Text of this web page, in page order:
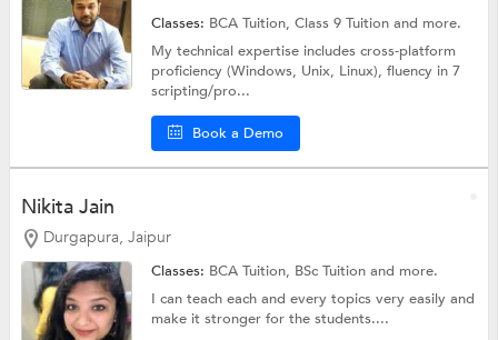
Classes: BCA Tuition,Class 9 Tuitionand more.
My technical expertise includes cross-platform
proficiency (Windows, Unix, Linux), fluency in 7
scripting/pro...
Book a Demo
Nikita Jain
Durgapura, Jaipur
Classes: BCA Tuition, BSc Tuitionand more.
I can teach each and every topics very easily and
make it stronger for the students....